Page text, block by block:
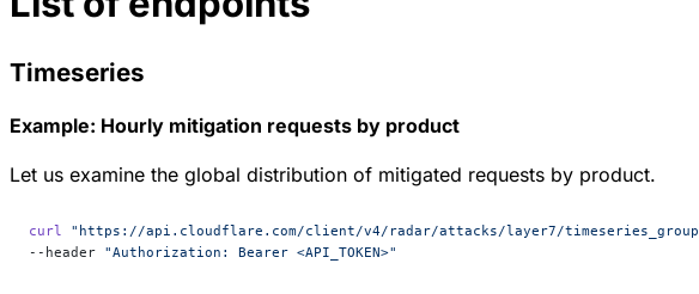
Timeseries
Example: Hourly mitigation requests by product
Let us examine the global distribution of mitigated requests by product.
curl "https://api.cloudflare.com/client/v4/radar/attacks/layer7/timeseries_groups/
--header "Authorization: Bearer <API_TOKEN>"